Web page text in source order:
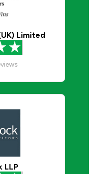
Limited
LLP